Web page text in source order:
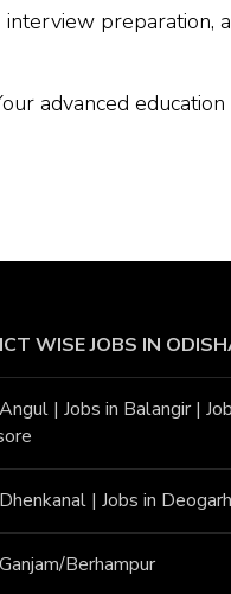
preparation,
advanced
WISE JOBS IN
l |Jobs in Balangir|
|Jobs in Deogarh
Berhampur